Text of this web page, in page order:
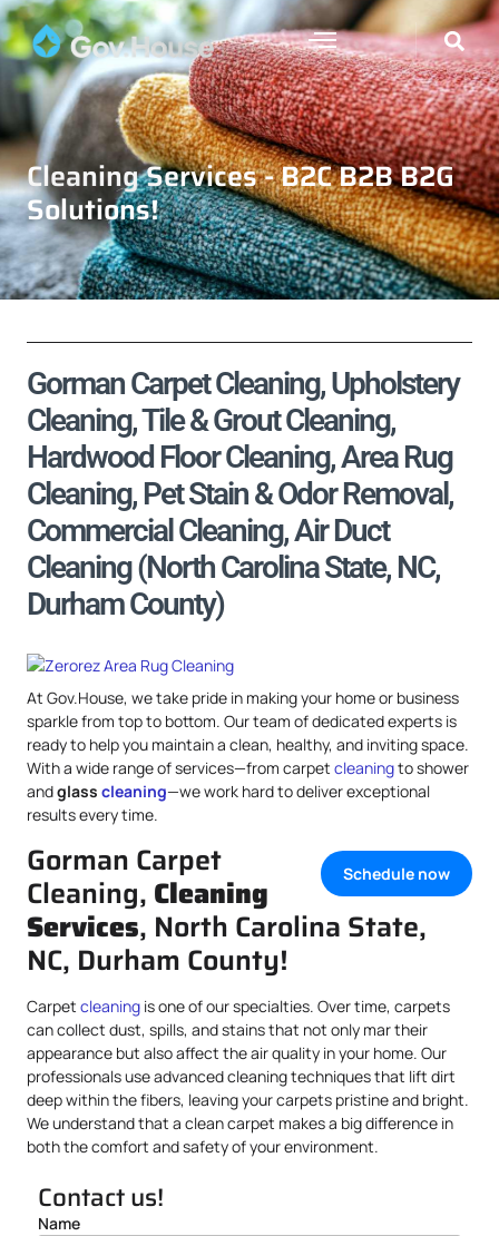
Cleaning Services - B2C B2B B2G
Solutions!
Gorman Carpet Cleaning, Upholstery
Cleaning, Tile & Grout Cleaning,
Hardwood Floor Cleaning, Area Rug
Cleaning, Pet Stain & Odor Removal,
Commercial Cleaning, Air Duct
Cleaning (North Carolina State, NC,
Durham County)
At Gov.House, we take pride in making your home or business
sparkle from top to bottom. Our team of dedicated experts is
ready to help you maintain a clean, healthy, and inviting space.
With a wide range of services—from carpet cleaningto shower
andglass cleaning—we work hard to deliver exceptional
results every time.
Schedule now
Gorman Carpet
Cleaning, Cleaning
Services, North Carolina State,
NC, Durham County!
Carpet cleaning is one of our specialties. Over time, carpets
can collect dust, spills, and stains that not only mar their
appearance but also affect the air quality in your home. Our
professionals use advanced cleaning techniques that lift dirt
deep within the fibers, leaving your carpets pristine and bright.
We understand that a clean carpet makes a big difference in
both the comfort and safety of your environment.
Contact us!
Name